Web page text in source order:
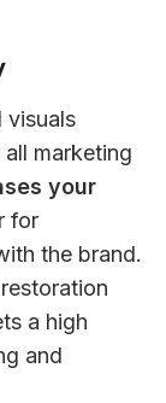
visuals
marketing
your
for
a high
and